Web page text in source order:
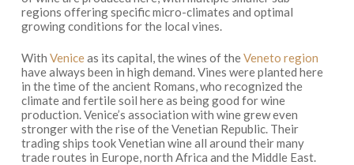
regions offering specific micro-climates and optimal
growing conditions for the local vines.
With Veniceas its capital, the wines of theVeneto region
have always been in high demand. Vines were planted here
in the time of the ancient Romans, who recognized the
climate and fertile soil here as being good for wine
production. Venice’s association with wine grew even
stronger with the rise of the Venetian Republic. Their
trading ships took Venetian wine all around their many
trade routes in Europe, north Africa and the Middle East.